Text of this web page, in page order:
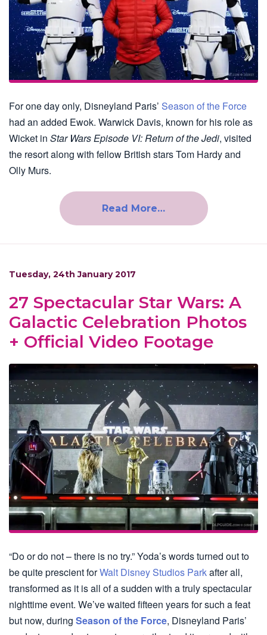
For one day only, Disneyland Paris’ Season of the Force
had an added Ewok. Warwick Davis, known for his role as
Wicket in Star Wars Episode VI: Return of the Jedi, visited
the resort along with fellow British stars Tom Hardy and
Olly Murs.
Read More…
Tuesday, 24th January 2017
27 Spectacular Star Wars: A
Galactic Celebration Photos
+ Official Video Footage
“Do or do not – there is no try.” Yoda’s words turned out to
be quite prescient forWalt Disney Studios Parkafter all,
transformed as it is all of a sudden with a truly spectacular
nighttime event. We’ve waited fifteen years for such a feat
but now, during Season of the Force, Disneyland Paris’